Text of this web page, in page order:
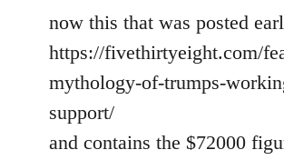
now this that was posted
https://fivethirtyeight.com/
mythology-of-trumps-
support/
and contains the $72000